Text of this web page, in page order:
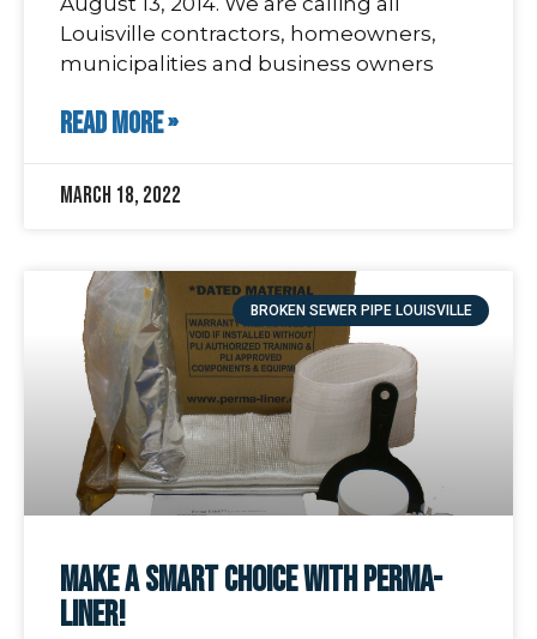
Louisville contractors, homeowners,
municipalities and business owners
READ MORE »
March 18, 2022
BROKEN SEWER PIPE LOUISVILLE
Make A Smart Choice With Perma-
Liner!